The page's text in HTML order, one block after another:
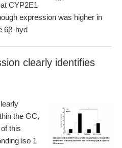
CYP2E1
expression was higher in
6β-hyd
clearly identifies
the GC,
this
iso 1